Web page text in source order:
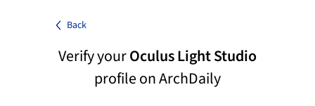
Back
Verify yourOculus Light Studio
profile on ArchDaily